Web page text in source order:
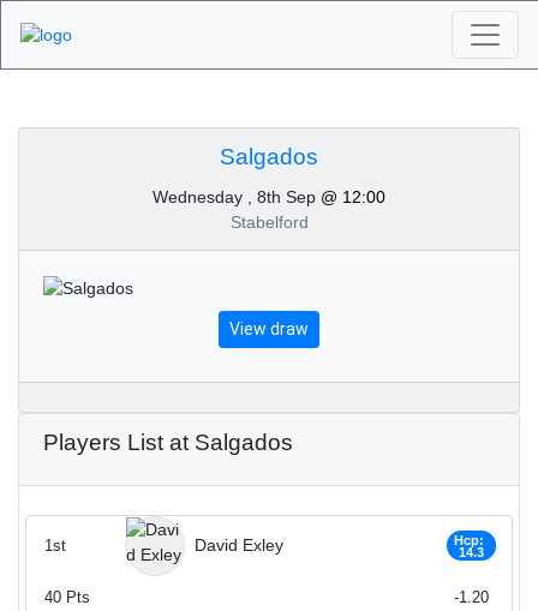
Tournaments -
Salgados 8th of
September 2021
Salgados
Wednesday , 8th Sep @ 12:00
Stabelford
View draw
Players List at Salgados
David Exley
Hcp:
14.3
1st
40 Pts -1.20